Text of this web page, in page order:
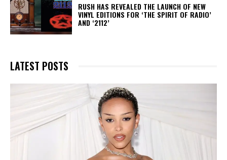
​RUSH HAS REVEALED THE LAUNCH OF NEW
VINYL EDITIONS FOR ‘THE SPIRIT OF RADIO’
AND ‘2112’
LATEST POSTS